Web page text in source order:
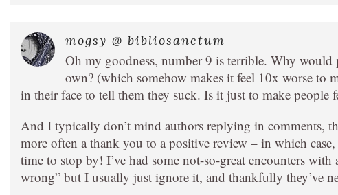
mogsy @ bibliosanctum
Oh my goodness, number 9 is terrible. Why would
own? (which somehow makes it feel 10x worse to
in their face to tell them they suck. Is it just to make
And I typically don’t mind authors replying in comments,
more often a thank you to a positive review – in which
time to stop by! I’ve had some not-so-great encounters
wrong” but I usually just ignore it, and thankfully they’ve